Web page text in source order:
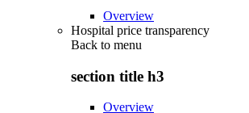
Overview
Hospital price transparency
Back to menu
section title h3
Overview